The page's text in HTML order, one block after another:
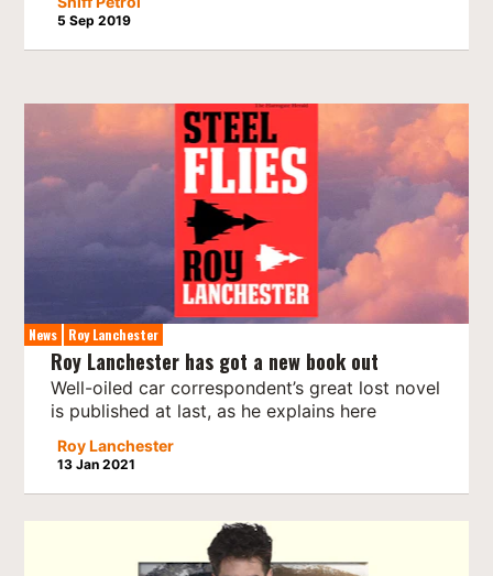
5 Sep 2019
News Roy Lanchester
Roy Lanchester has got a new book out
Well-oiled car correspondent’s great lost novel
is published at last, as he explains here
Roy Lanchester
13 Jan 2021